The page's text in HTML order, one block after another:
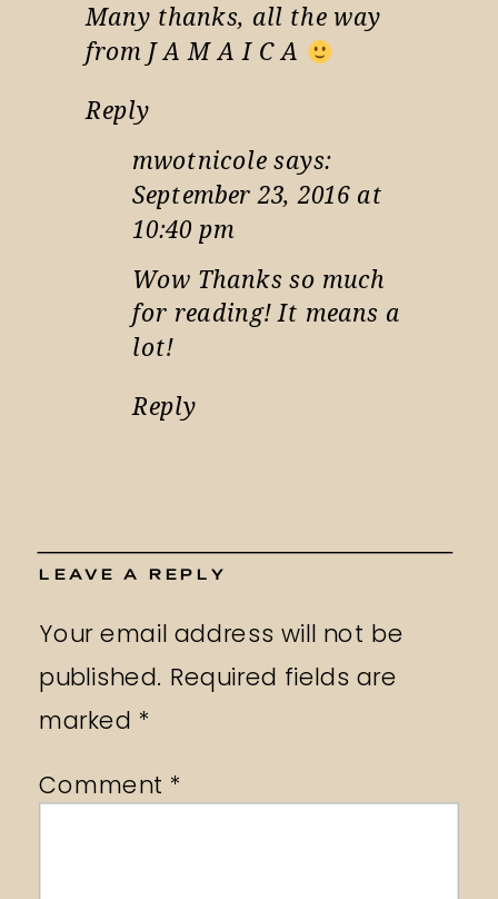
Many thanks, all the way
from J A M A I C A
Reply
mwotnicole says:
September 23, 2016 at
10:40 pm
Wow Thanks so much
for reading! It means a
lot!
Reply
LEAVE A REPLY
Your email address will not be
published. Required fields are
marked *
Comment *